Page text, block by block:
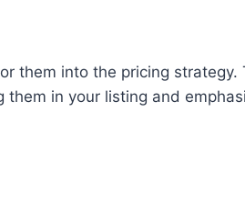
them into the pricing strategy.
in your listing and